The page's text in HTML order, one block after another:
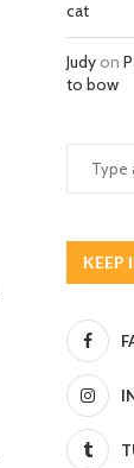
cat
Judyon
to bow
KEEP